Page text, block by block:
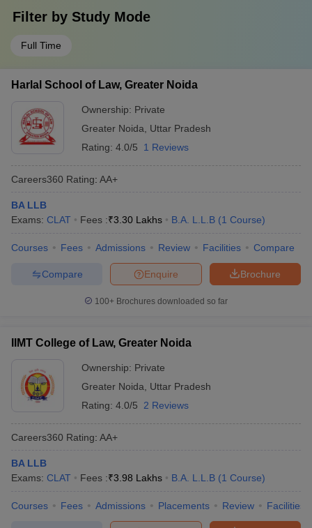
Filter by Study Mode
Full Time
Harlal School of Law, Greater Noida
Ownership: Private
Greater Noida
Uttar Pradesh
Rating: 4.0/5 1 Reviews
Careers360 Rating: AA+
BA LLB
Exams: CLAT Fees :₹3.30 Lakhs B.A. L.L.B (1 Course)
Courses Fees Admissions Review Facilities Compare
Brochure
Enquire
Compare
100+ Brochures downloaded so far
IIMT College of Law, Greater Noida
Ownership: Private
Greater Noida
Uttar Pradesh
Rating: 4.0/5 2 Reviews
Careers360 Rating: AA+
BA LLB
Exams: CLAT Fees :₹3.98 Lakhs B.A. L.L.B (1 Course)
Courses Fees Admissions Placements Review Facilities